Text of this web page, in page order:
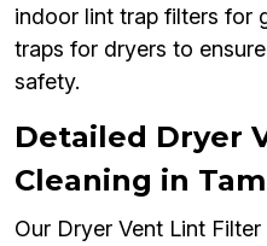
indoor lint trap filters for
traps for dryers to
safety.
Detailed Dryer
Cleaning in
Our Dryer Vent Lint